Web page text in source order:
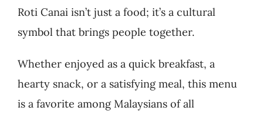
Roti Canai isn’t just a food; it’s a cultural
symbol that brings people together.
Whether enjoyed as a quick breakfast, a
hearty snack, or a satisfying meal, this menu
is a favorite among Malaysians of all